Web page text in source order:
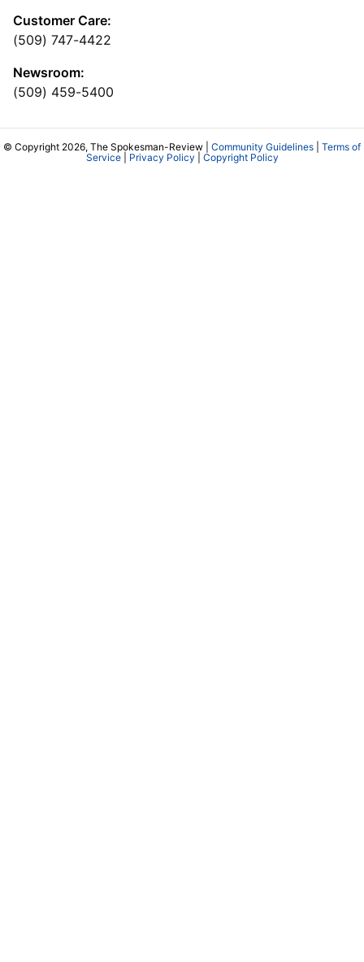
Customer Care:
(509) 747-4422
Newsroom:
(509) 459-5400
© Copyright 2026, The Spokesman-Review | Community Guidelines
Terms of
Service| Privacy Policy Copyright Policy